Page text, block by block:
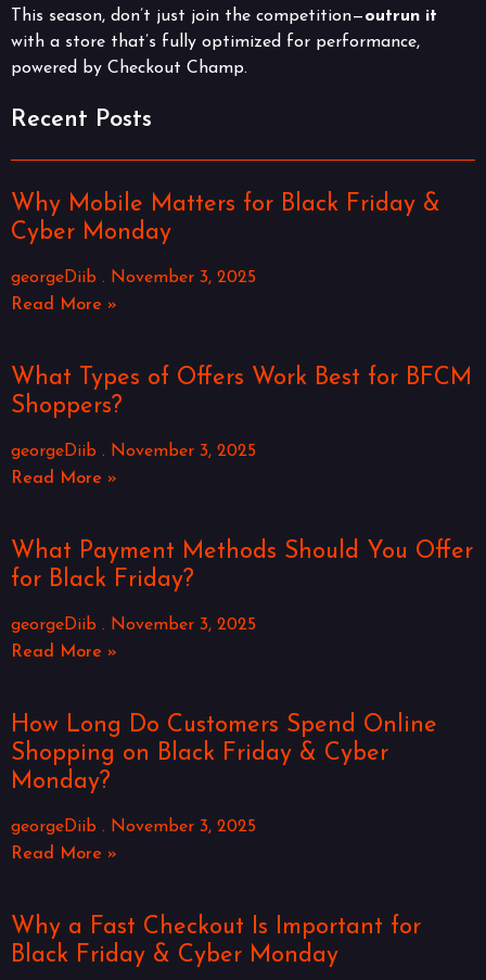
This season, don’t just join the competition—outrun it
with a store that’s fully optimized for performance,
powered by Checkout Champ.
Recent Posts
Why Mobile Matters for Black Friday &
Cyber Monday
georgeDiib
November 3, 2025
Read More »
What Types of Offers Work Best for BFCM
Shoppers?
georgeDiib
November 3, 2025
Read More »
What Payment Methods Should You Offer
for Black Friday?
georgeDiib
November 3, 2025
Read More »
How Long Do Customers Spend Online
Shopping on Black Friday & Cyber
Monday?
georgeDiib
November 3, 2025
Read More »
Why a Fast Checkout Is Important for
Black Friday & Cyber Monday